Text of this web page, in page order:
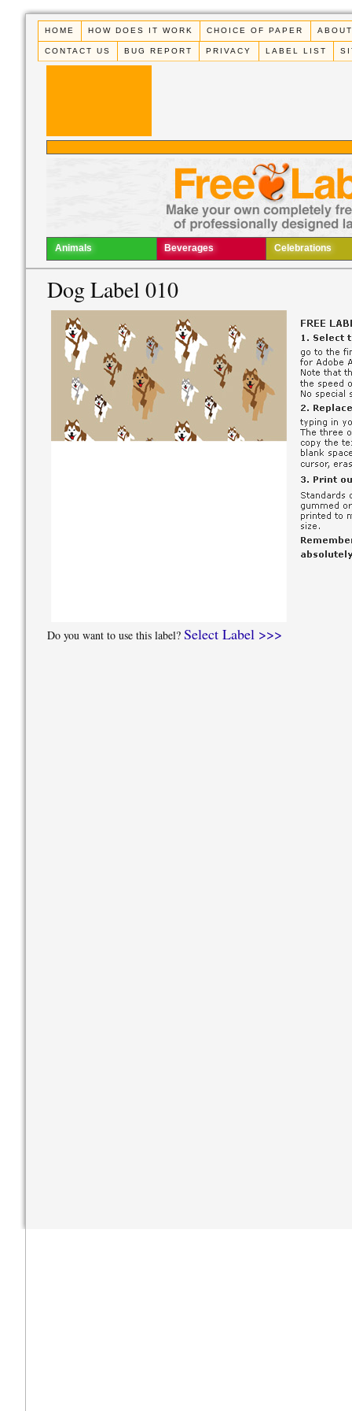
HOME HOW DOES IT WORK CHOICE OF PAPER
CONTACT US BUG REPORT PRIVACY LABEL LIST
Animals Beverages Celebrations
Dog Label 010
Do you want to use this label? Select Label >>>